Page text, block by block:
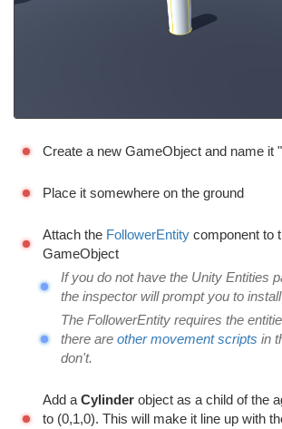
Create a new GameObject and name it
Place it somewhere on the ground
Attach the FollowerEntity component to
GameObject
If you do not have the Unity Entities
the inspector will prompt you to
The FollowerEntity requires the
there are other movement scripts in
don't.
Add a Cylinder object as a child of the
to (0,1,0). This will make it line up with